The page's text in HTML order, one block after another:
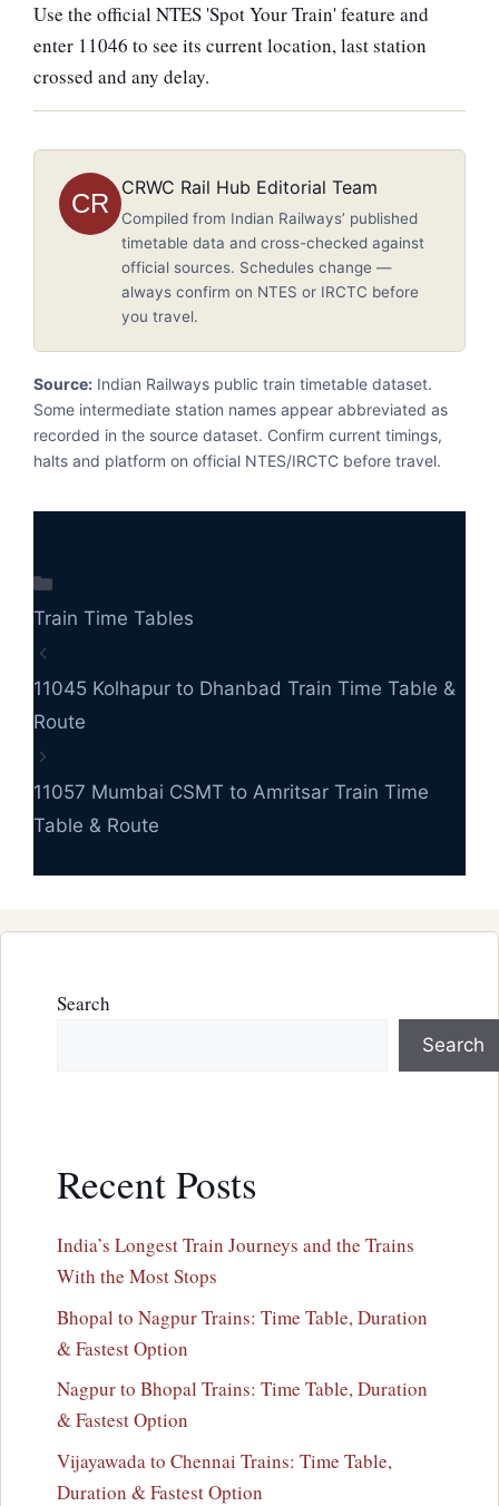
Use the official NTES 'Spot Your Train' feature and
enter 11046 to see its current location, last station
crossed and any delay.
CR
CRWC Rail Hub Editorial Team
Compiled from Indian Railways’ published
timetable data and cross-checked against
official sources. Schedules change —
always confirm on NTES or IRCTC before
you travel.
Source: Indian Railways public train timetable dataset.
Some intermediate station names appear abbreviated as
recorded in the source dataset. Confirm current timings,
halts and platform on official NTES/IRCTC before travel.
Train Time Tables
11045 Kolhapur to Dhanbad Train Time Table &
Route
11057 Mumbai CSMT to Amritsar Train Time
Table & Route
Search
Search
Recent Posts
India’s Longest Train Journeys and the Trains
With the Most Stops
Bhopal to Nagpur Trains: Time Table, Duration
& Fastest Option
Nagpur to Bhopal Trains: Time Table, Duration
& Fastest Option
Vijayawada to Chennai Trains: Time Table,
Duration & Fastest Option